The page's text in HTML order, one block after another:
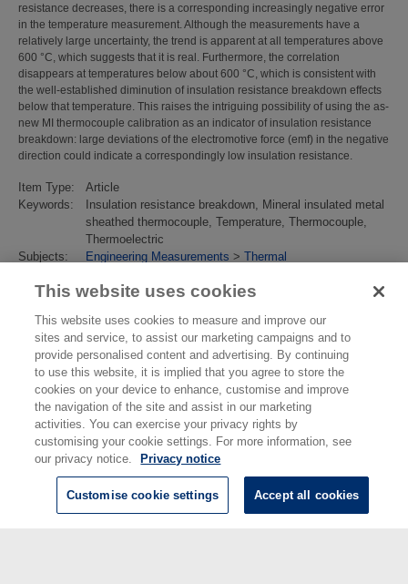
resistance decreases, there is a corresponding increasingly negative error
in the temperature measurement. Although the measurements have a
relatively large uncertainty, the trend is apparent at all temperatures above
600 °C, which suggests that it is real. Furthermore, the correlation
disappears at temperatures below about 600 °C, which is consistent with
the well-established diminution of insulation resistance breakdown effects
below that temperature. This raises the intriguing possibility of using the as-
new MI thermocouple calibration as an indicator of insulation resistance
breakdown: large deviations of the electromotive force (emf) in the negative
direction could indicate a correspondingly low insulation resistance.
Item Type:
Article
Keywords:
Insulation resistance breakdown, Mineral insulated metal
sheathed thermocouple, Temperature, Thermocouple,
Thermoelectric
Subjects:
Engineering Measurements > Thermal
Identification10.1007/s10765-021-02967-x
Last
Modified:
02 Feb 2022 15:23
URI: https://eprintspublications.npl.co.uk/id/eprint/9335
This website uses cookies
This website uses cookies to measure and improve our
sites and service, to assist our marketing campaigns and to
provide personalised content and advertising. By continuing
to use this website, it is implied that you agree to store the
cookies on your device to enhance, customise and improve
the navigation of the site and assist in our marketing
activities. You can exercise your privacy rights by
customising your cookie settings. For more information, see
our privacy notice.
Privacy notice
Customise cookie settings Accept all cookies